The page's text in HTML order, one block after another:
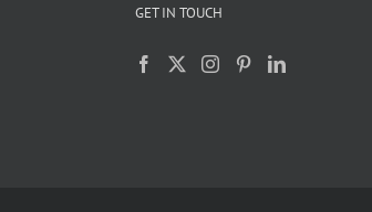
GET IN TOUCH